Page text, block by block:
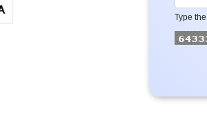
Type